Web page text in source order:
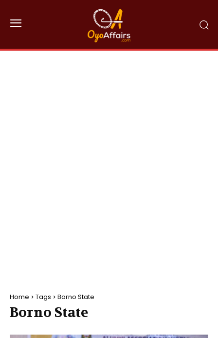
Home Tags Borno State
Borno State